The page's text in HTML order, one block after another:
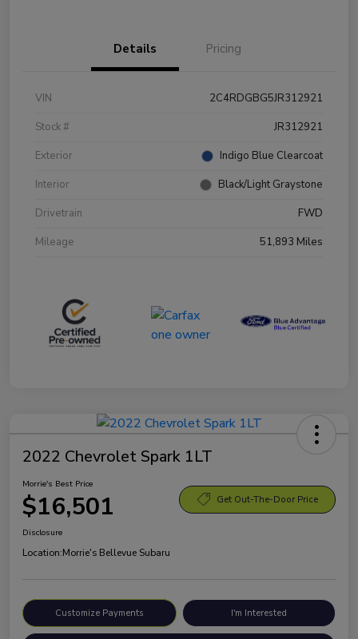
Details Pricing
VIN
2C4RDGBG5JR312921
Stock #
JR312921
Exterior
Indigo Blue Clearcoat
Interior
Black/Light Graystone
Drivetrain
FWD
Mileage
51,893 Miles
2022 Chevrolet Spark 1LT
Morrie's Best Price
$16,501 Get Out-The-Door Price
Disclosure
Location:Morrie's Bellevue Subaru
Customize Payments I'm Interested